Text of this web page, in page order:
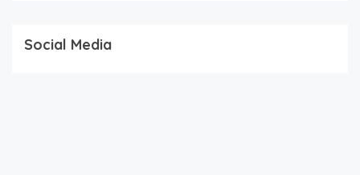
Social Media